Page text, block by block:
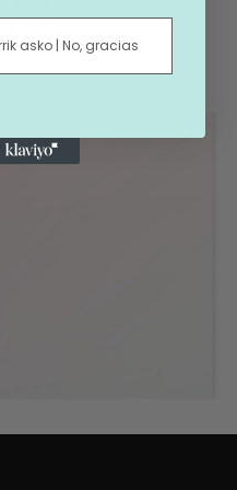
life.
asko | No, gracias